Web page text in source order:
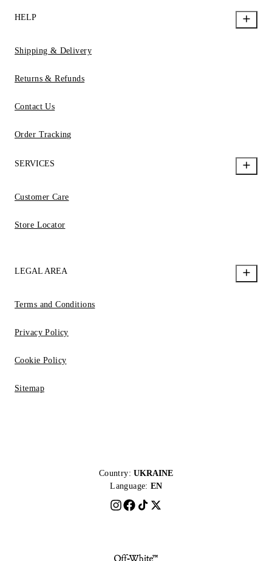
HELP
Shipping & Delivery
Returns & Refunds
Contact Us
Order Tracking
SERVICES
Customer Care
Store Locator
LEGAL AREA
Terms and Conditions
Privacy Policy
Cookie Policy
Sitemap
Country: UKRAINE
Language: EN